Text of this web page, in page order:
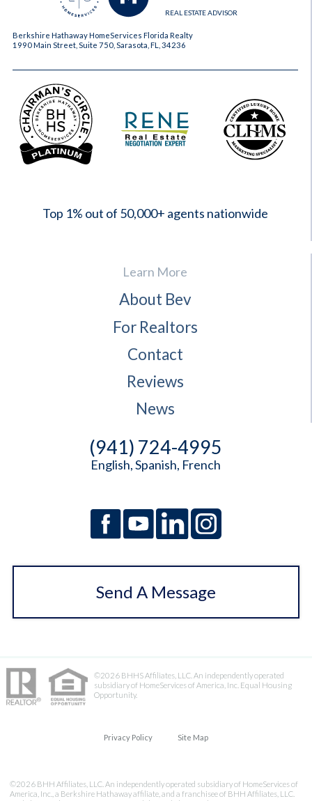
REAL ESTATE ADVISOR
Berkshire Hathaway HomeServices Florida Realty
1990 Main Street, Suite 750, Sarasota, FL, 34236
Top 1% out of 50,000+ agents nationwide
Learn More
About Bev
For Realtors
Contact
Reviews
News
(941) 724-4995
English, Spanish, French
Send A Message
©2026 BHHS Affiliates, LLC. An independently operated
subsidiary of HomeServices of America, Inc. Equal Housing
Opportunity.
Privacy Policy Site Map
©2026 BHH Affiliates, LLC. An independently operated subsidiary of HomeServices of
America, Inc., a Berkshire Hathaway affiliate, and a franchisee of BHH Affiliates, LLC.